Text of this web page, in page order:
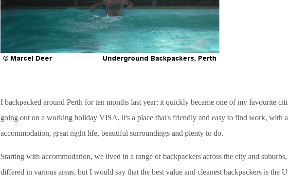
I backpacked around Perth for ten months last year; it quickly became one of my favourite
going out on a working holiday VISA, it's a place that's friendly and easy to find work, with
accommodation, great night life, beautiful surroundings and plenty to do.
Starting with accommodation, we lived in a range of backpackers across the city and
differed in various areas, but I would say that the best value and cleanest backpackers is the